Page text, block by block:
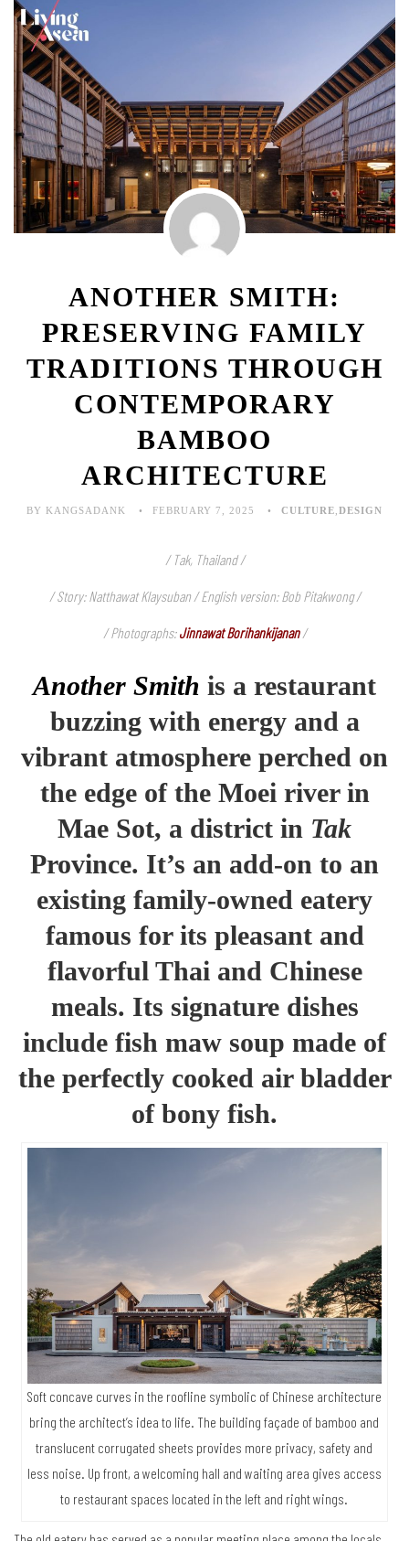
ANOTHER SMITH:
PRESERVING FAMILY
TRADITIONS THROUGH
CONTEMPORARY
BAMBOO
ARCHITECTURE
BY KANGSADANK FEBRUARY 7, 2025 CULTURE DESIGN
/ Tak, Thailand /
/ Story: Natthawat Klaysuban / English version: Bob Pitakwong /
/ Photographs:Jinnawat Borihankijanan/
Another Smith is a restaurant
buzzing with energy and a
vibrant atmosphere perched on
the edge of the Moei river in
Mae Sot, a district in Tak
Province. It’s an add-on to an
existing family-owned eatery
famous for its pleasant and
flavorful Thai and Chinese
meals. Its signature dishes
include fish maw soup made of
the perfectly cooked air bladder
of bony fish.
Soft concave curves in the roofline symbolic of Chinese architecture
bring the architect’s idea to life. The building façade of bamboo and
translucent corrugated sheets provides more privacy, safety and
less noise. Up front, a welcoming hall and waiting area gives access
to restaurant spaces located in the left and right wings.